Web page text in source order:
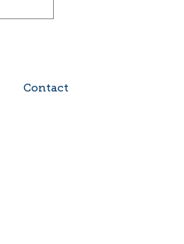
Contact